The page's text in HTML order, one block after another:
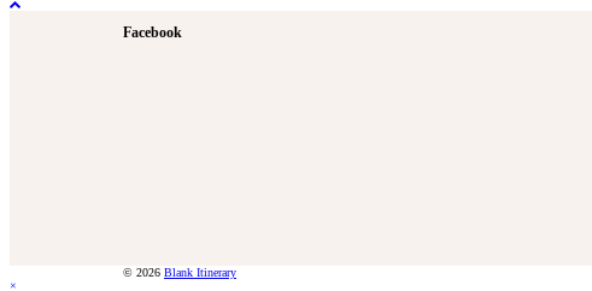
Facebook
© 2026 Blank Itinerary
×